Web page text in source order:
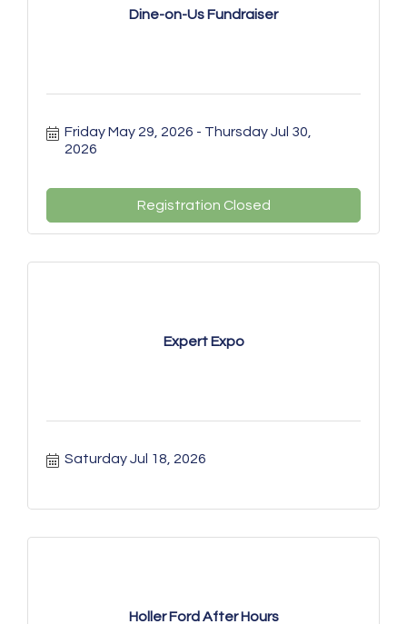
Dine-on-Us Fundraiser
Friday May 29, 2026
Thursday Jul 30,
2026
Registration Closed
Expert Expo
Saturday Jul 18, 2026
Holler Ford After Hours